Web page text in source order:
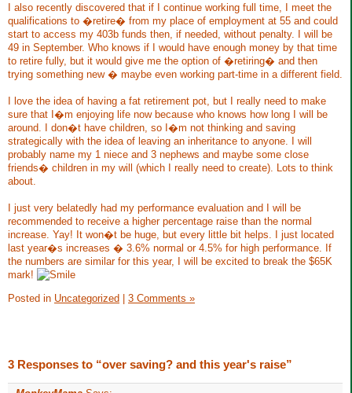
I also recently discovered that if I continue working full time, I meet the
qualifications to �retire� from my place of employment at 55 and could
start to access my 403b funds then, if needed, without penalty. I will be
49 in September. Who knows if I would have enough money by that time
to retire fully, but it would give me the option of �retiring� and then
trying something new � maybe even working part-time in a different field.
I love the idea of having a fat retirement pot, but I really need to make
sure that I�m enjoying life now because who knows how long I will be
around. I don�t have children, so I�m not thinking and saving
strategically with the idea of leaving an inheritance to anyone. I will
probably name my 1 niece and 3 nephews and maybe some close
friends� children in my will (which I really need to create). Lots to think
about.
I just very belatedly had my performance evaluation and I will be
recommended to receive a higher percentage raise than the normal
increase. Yay! It won�t be huge, but every little bit helps. I just located
last year�s increases � 3.6% normal or 4.5% for high performance. If
the numbers are similar for this year, I will be excited to break the $65K
mark!
Posted in Uncategorized | 3 Comments »
3 Responses to “over saving? and this year's raise”